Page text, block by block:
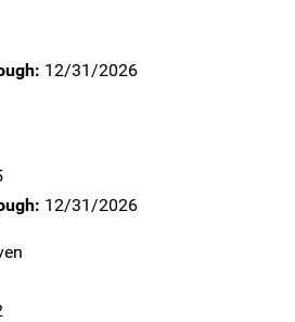
12/31/2026
12/31/2026